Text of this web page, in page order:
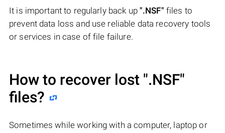
It is important to regularly back up ".NSF" files to
prevent data loss and use reliable data recovery tools
or services in case of file failure.
How to recover lost ".NSF"
files?
Sometimes while working with a computer, laptop or